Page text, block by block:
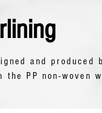
and produced
PP non-woven